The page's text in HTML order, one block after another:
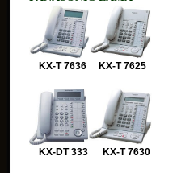
KX-T 7636 KX-T 7625
KX-DT 333 KX-T 7630